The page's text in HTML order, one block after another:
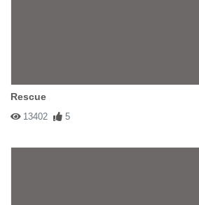
Rescue
13402 5